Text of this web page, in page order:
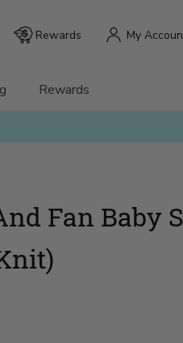
Rewards
Rewards My
Fan Baby